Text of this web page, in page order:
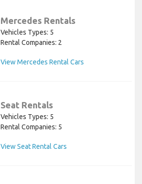
Mercedes Rentals
Vehicles Types: 5
Rental Companies: 2
View Mercedes Rental Cars
Seat Rentals
Vehicles Types: 5
Rental Companies: 5
View Seat Rental Cars